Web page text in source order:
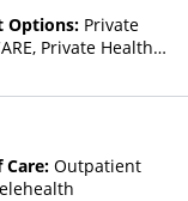
Options: Private
Private Health
Care: Outpatient